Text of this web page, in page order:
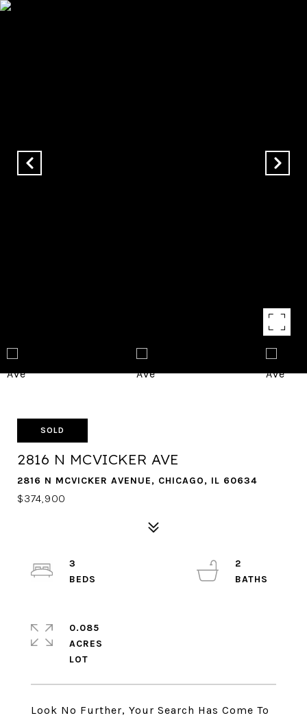
SOLD
2816 N MCVICKER AVE
2816 N MCVICKER AVENUE, CHICAGO, IL 60634
$374,900
Look No Further, Your Search Has Come To
3
2
0.085
ACRES